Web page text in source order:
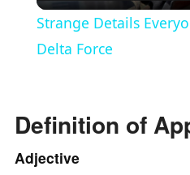
V
Strange Details
Delta Force
Definition of
Adjective